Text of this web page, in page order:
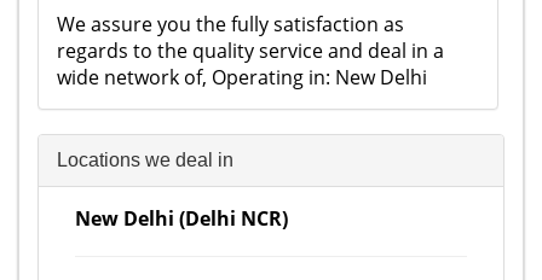
We assure you the fully satisfaction as
regards to the quality service and deal in a
wide network of, Operating in: New Delhi
Locations we deal in
New Delhi (Delhi NCR)